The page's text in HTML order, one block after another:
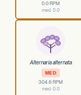
0.0 RPM
med. 0.0
Alternaria alternata
MED
304.6 RPM
med. 0.0